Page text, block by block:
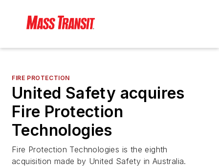
FIRE PROTECTION
United Safety acquires
Fire Protection
Technologies
Fire Protection Technologies is the eighth
acquisition made by United Safety in Australia.